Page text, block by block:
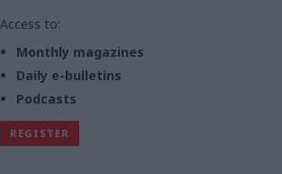
Access to:
Monthly magazines
Daily e-bulletins
Podcasts
REGISTER